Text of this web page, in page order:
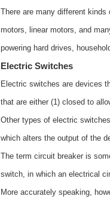
There are many different
motors, linear motors, and
powering hard drives,
Electric Switches
Electric switches are devices
that are either (1) closed to
Other types of electric
which alters the output of the
The term circuit breaker is
switch, in which an electrical
More accurately speaking,